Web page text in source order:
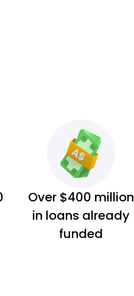
Over $400 million
in loans already
funded